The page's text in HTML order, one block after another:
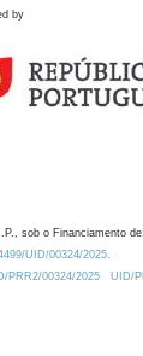
by
sob o Financiamento de:
UID/00324/2025.
PRR2/00324/2025
UID/